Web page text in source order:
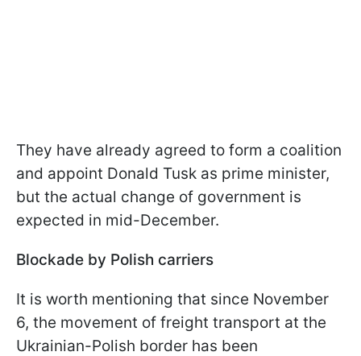
They have already agreed to form a coalition
and appoint Donald Tusk as prime minister,
but the actual change of government is
expected in mid-December.
Blockade by Polish carriers
It is worth mentioning that since November
6, the movement of freight transport at the
Ukrainian-Polish border has been